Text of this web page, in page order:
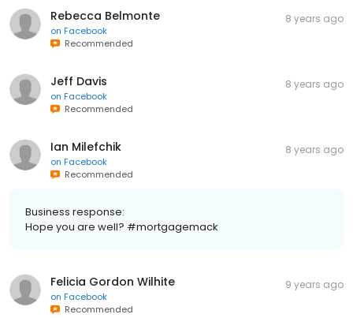
Rebecca Belmonte
on Facebook
Recommended
8 years ago
Jeff Davis
on Facebook
Recommended
8 years ago
Ian Milefchik
on Facebook
Recommended
8 years ago
Business response:
Hope you are well? #mortgagemack
Felicia Gordon Wilhite
on Facebook
Recommended
9 years ago